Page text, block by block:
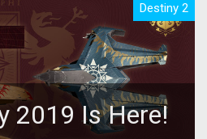
Destiny 2
2019 Is Here!